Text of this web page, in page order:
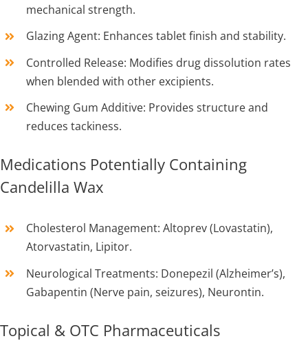
mechanical strength.
Glazing Agent: Enhances tablet finish and stability.
Controlled Release: Modifies drug dissolution rates
when blended with other excipients.
Chewing Gum Additive: Provides structure and
reduces tackiness.
Medications Potentially Containing
Candelilla Wax
Cholesterol Management: Altoprev (Lovastatin),
Atorvastatin, Lipitor.
Neurological Treatments: Donepezil (Alzheimer’s),
Gabapentin (Nerve pain, seizures), Neurontin.
Topical & OTC Pharmaceuticals